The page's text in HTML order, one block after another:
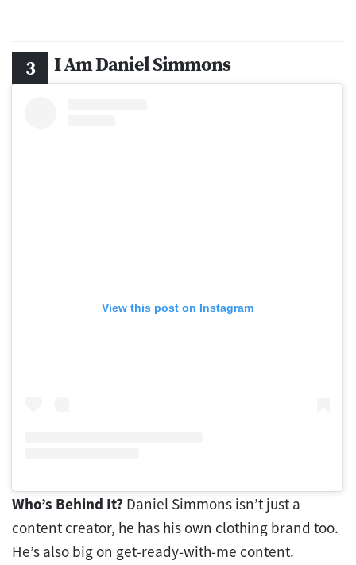
I Am Daniel Simmons
View this post on Instagram
Who’s Behind It? Daniel Simmons isn’t just a
content creator, he has his own clothing brand too.
He’s also big on get-ready-with-me content.